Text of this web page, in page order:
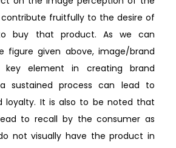
fruitfully to the desire of
buy that product. As we can
figure given above, image/brand
element in creating brand
sustained process can lead to
loyalty. It is also to be noted that
to recall by the consumer as
not visually have the product in